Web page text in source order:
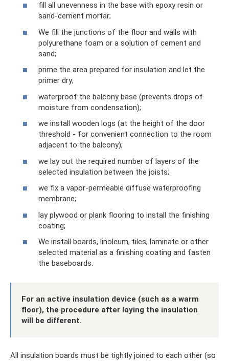
fill all unevenness in the base with epoxy resin or
sand-cement mortar;
We fill the junctions of the floor and walls with
polyurethane foam or a solution of cement and
sand;
prime the area prepared for insulation and let the
primer dry;
waterproof the balcony base (prevents drops of
moisture from condensation);
we install wooden logs (at the height of the door
threshold - for convenient connection to the room
adjacent to the balcony);
we lay out the required number of layers of the
selected insulation between the joists;
we fix a vapor-permeable diffuse waterproofing
membrane;
lay plywood or plank flooring to install the finishing
coating;
We install boards, linoleum, tiles, laminate or other
selected material as a finishing coating and fasten
the baseboards.
For an active insulation device (such as a warm
floor), the procedure after laying the insulation
will be different.
All insulation boards must be tightly joined to each other (so